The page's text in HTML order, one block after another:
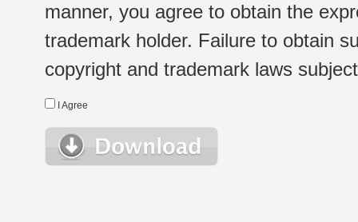
manner, you agree to obtain the
trademark holder. Failure to obtain
copyright and trademark laws
I Agree